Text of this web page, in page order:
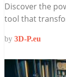
Discover the
tool that
by 3D-P.eu